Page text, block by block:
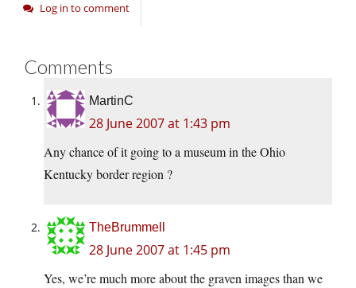
Log in to comment
Comments
MartinC
28 June 2007 at 1:43 pm
Any chance of it going to a museum in the Ohio
Kentucky border region ?
TheBrummell
28 June 2007 at 1:45 pm
Yes, we’re much more about the graven images than we